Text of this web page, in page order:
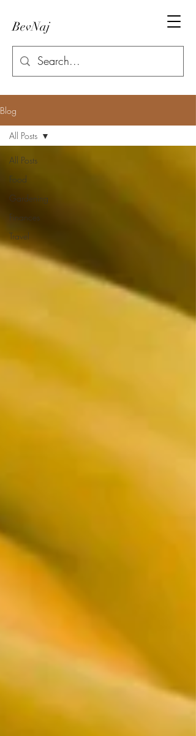
BevNaj
Blog
All Posts
Food
Gardening
Finances
Travel
All Posts